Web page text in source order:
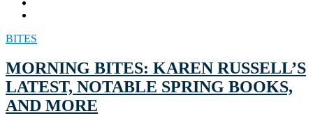
BITES
MORNING BITES: KAREN RUSSELL’S
LATEST, NOTABLE SPRING BOOKS,
AND MORE